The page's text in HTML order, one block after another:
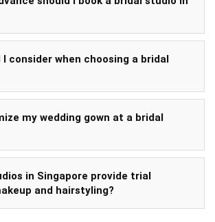
consider when choosing a bridal
my wedding gown at a bridal
in Singapore provide trial
and hairstyling?